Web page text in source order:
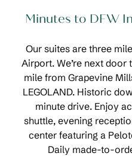
Minutes to DFW
Our suites are three
Airport. We’re next door
mile from Grapevine
LEGOLAND. Historic
minute drive. Enjoy
shuttle, evening
center featuring a
Daily made-to-